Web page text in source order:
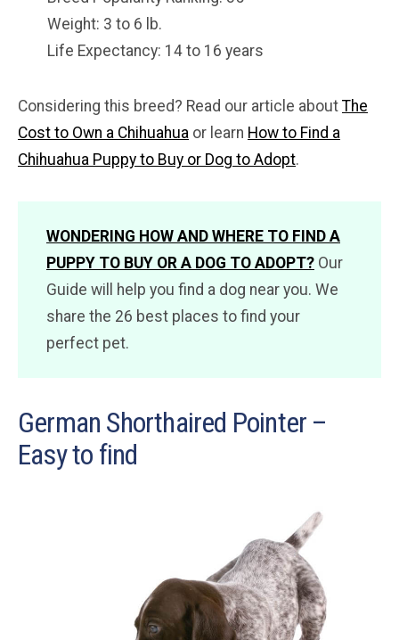
Weight: 3 to 6 lb.
Life Expectancy: 14 to 16 years
Considering this breed? Read our article about The
Cost to Own a Chihuahua or learn How to Find a
Chihuahua Puppy to Buy or Dog to Adopt.
WONDERING HOW AND WHERE TO FIND A
PUPPY TO BUY OR A DOG TO ADOPT? Our
Guide will help you find a dog near you. We
share the 26 best places to find your
perfect pet.
German Shorthaired Pointer –
Easy to find